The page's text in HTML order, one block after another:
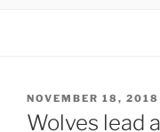
POSTED
ON
NOVEMBER 18, 2018
Wolves lead